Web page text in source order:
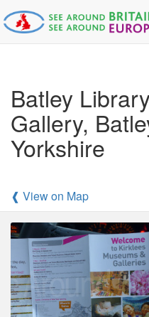
Batley
Gallery,
Yorkshire
❰ View on Map